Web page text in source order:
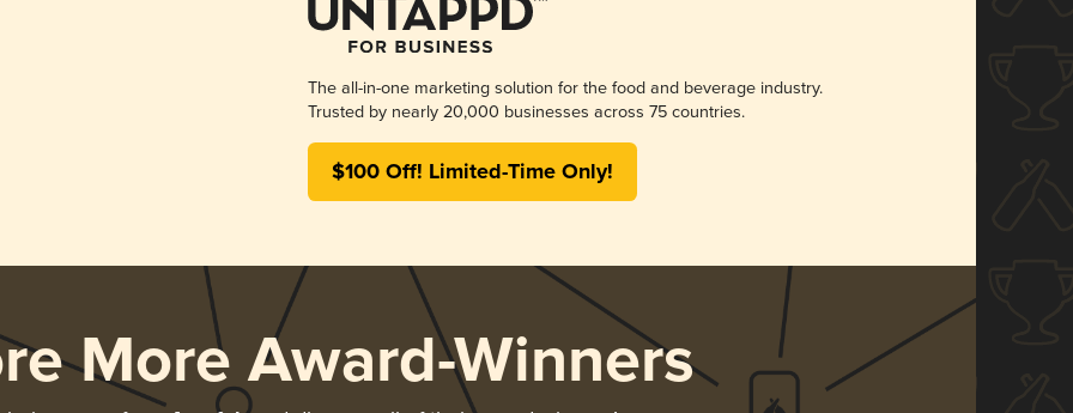
The all-in-one marketing solution for the food and beverage industry.
Trusted by nearly 20,000 businesses across 75 countries.
$100 Off! Limited-Time Only!
More Award-Winners